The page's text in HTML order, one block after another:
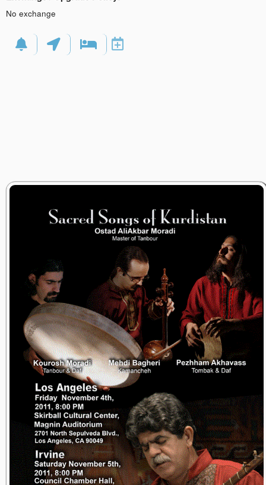
No exchange